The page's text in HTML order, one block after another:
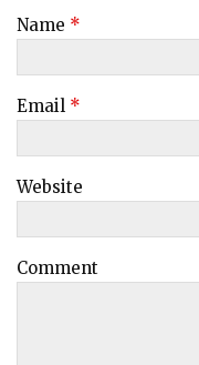
Name *
Email *
Website
Comment